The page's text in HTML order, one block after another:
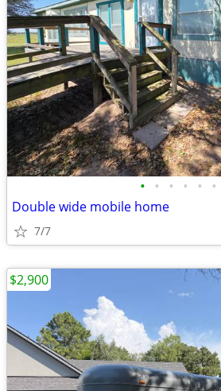
• • • • • •
Double wide mobile home
7/7
$2,900